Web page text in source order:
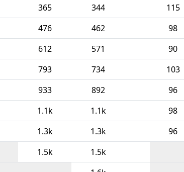
365 344 115
476 462 98
612 571 90
793 734 103
933 892 96
1.1k 1.1k 98
1.3k 1.3k 96
1.5k 1.5k